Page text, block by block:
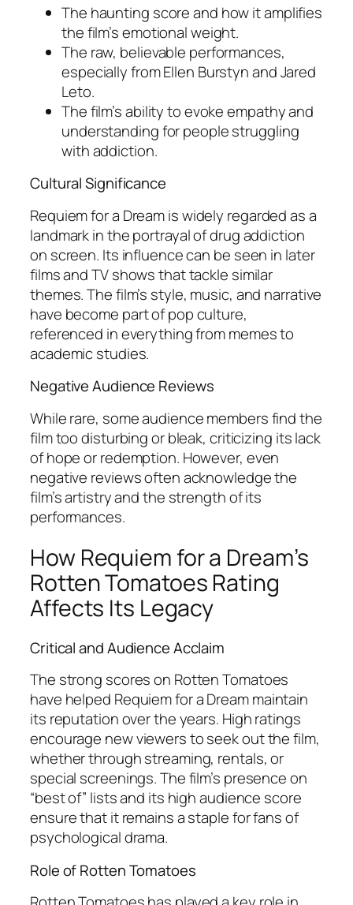
The haunting score and how it amplifies
the film’s emotional weight.
The raw, believable performances,
especially from Ellen Burstyn and Jared
Leto.
The film’s ability to evoke empathy and
understanding for people struggling
with addiction.
Cultural Significance
Requiem for a Dreamis widely regarded as a
landmark in the portrayal of drug addiction
on screen. Its influence can be seen in later
films and TV shows that tackle similar
themes. The film’s style, music, and narrative
have become part of pop culture,
referenced in everything from memes to
academic studies.
Negative Audience Reviews
While rare, some audience members find the
film too disturbing or bleak, criticizing its lack
of hope or redemption. However, even
negative reviews often acknowledge the
film’s artistry and the strength of its
performances.
How Requiem for a Dream’s
Rotten Tomatoes Rating
Affects Its Legacy
Critical and Audience Acclaim
The strong scores on Rotten Tomatoes
have helped Requiem for a Dreammaintain
its reputation over the years. High ratings
encourage new viewers to seek out the film,
whether through streaming, rentals, or
special screenings. The film’s presence on
“best of” lists and its high audience score
ensure that it remains a staple for fans of
psychological drama.
Role of Rotten Tomatoes